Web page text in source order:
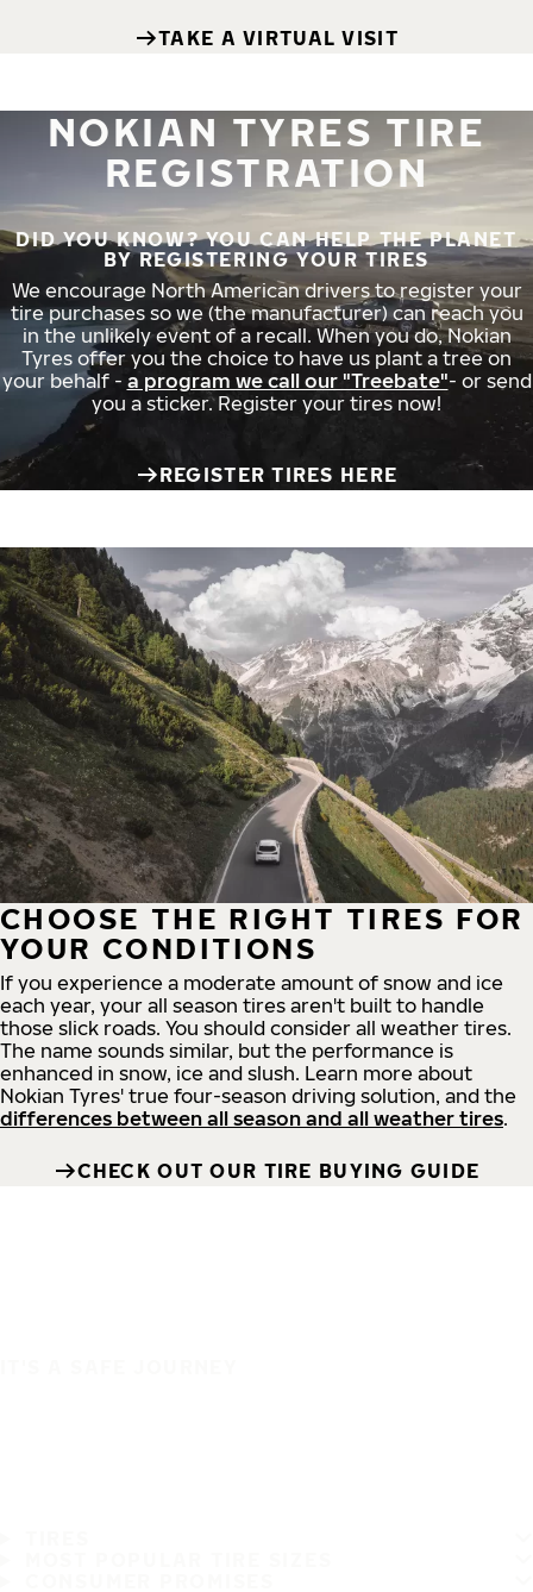
TAKE A VIRTUAL VISIT
NOKIAN TYRES TIRE
REGISTRATION
DID YOU KNOW? YOU CAN HELP THE PLANET
BY REGISTERING YOUR TIRES
We encourage North American drivers to register your
tire purchases so we (the manufacturer) can reach you
in the unlikely event of a recall. When you do, Nokian
Tyres offer you the choice to have us plant a tree on
your behalf - a program we call our "Treebate"- or send
you a sticker. Register your tires now!
REGISTER TIRES HERE
CHOOSE THE RIGHT TIRES FOR
YOUR CONDITIONS
If you experience a moderate amount of snow and ice
each year, your all season tires aren't built to handle
those slick roads. You should consider all weather tires.
The name sounds similar, but the performance is
enhanced in snow, ice and slush. Learn more about
Nokian Tyres' true four-season driving solution, and the
differences between all season and all weather tires.
CHECK OUT OUR TIRE BUYING GUIDE